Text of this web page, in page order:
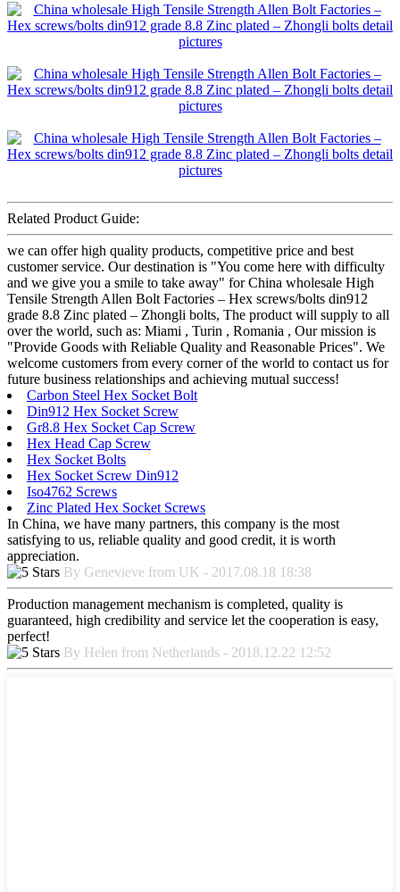
Related Product Guide:
we can offer high quality products, competitive price and best
customer service. Our destination is "You come here with difficulty
and we give you a smile to take away" for China wholesale High
Tensile Strength Allen Bolt Factories – Hex screws/bolts din912
grade 8.8 Zinc plated – Zhongli bolts, The product will supply to all
over the world, such as: Miami , Turin , Romania , Our mission is
"Provide Goods with Reliable Quality and Reasonable Prices". We
welcome customers from every corner of the world to contact us for
future business relationships and achieving mutual success!
Carbon Steel Hex Socket Bolt
Din912 Hex Socket Screw
Gr8.8 Hex Socket Cap Screw
Hex Head Cap Screw
Hex Socket Bolts
Hex Socket Screw Din912
Iso4762 Screws
Zinc Plated Hex Socket Screws
In China, we have many partners, this company is the most
satisfying to us, reliable quality and good credit, it is worth
appreciation.
By Genevieve from UK - 2017.08.18 18:38
Production management mechanism is completed, quality is
guaranteed, high credibility and service let the cooperation is easy,
perfect!
By Helen from Netherlands - 2018.12.22 12:52